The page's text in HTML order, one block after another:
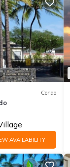
Condo
AVAILABILITY